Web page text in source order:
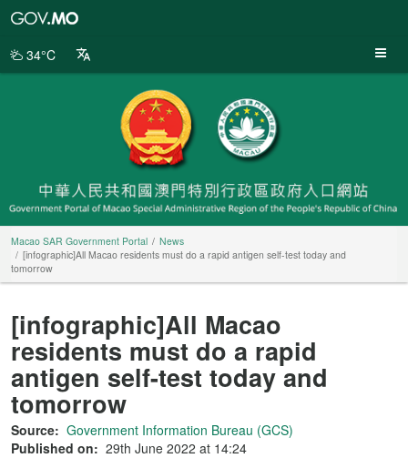
Portal
34°C
Macao SAR Government Portal
News
[infographic]All Macao residents must do a rapid antigen self-test today and
tomorrow
[infographic]All Macao
residents must do a rapid
antigen self-test today and
tomorrow
Source: Government Information Bureau (GCS)
Published on: 29th June 2022 at 14:24